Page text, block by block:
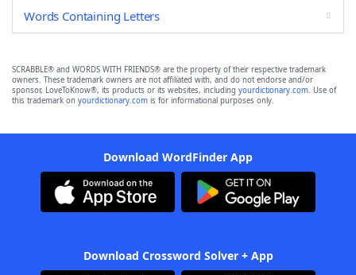
Words Containing Letters
SCRABBLE® and WORDS WITH FRIENDS® are the property of their respective trademark
owners. These trademark owners are not affiliated with, and do not endorse and/or
sponsor, LoveToKnow®, its products or its websites, including yourdictionary.com. Use of
this trademark on yourdictionary.com is for informational purposes only.
Download WordFinder App
Download Crossword Solver + App